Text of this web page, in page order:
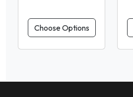
Choose Options